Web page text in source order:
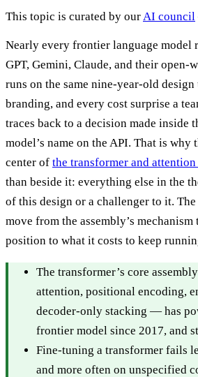
This topic is curated by ourAI council
Nearly every frontier language model
GPT, Gemini, Claude, and their
runs on the same nine-year-old design
branding, and every cost surprise a
traces back to a decision made inside
model’s name on the API. That is why
center of the transformer and
than beside it: everything else in the
of this design or a challenger to it.
move from the assembly’s
position to what it costs to keep
The transformer’s core
attention, positional encoding,
decoder-only stacking — has
frontier model since 2017, and
Fine-tuning a transformer fails
and more often on unspecified